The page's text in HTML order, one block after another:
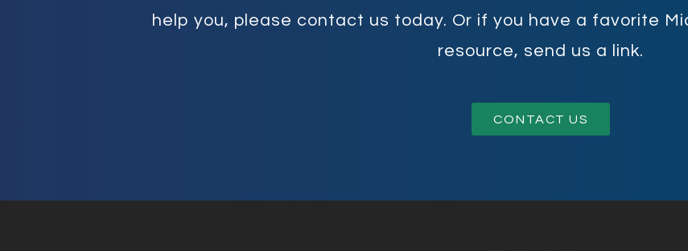
help you, please contact us today. Or if you have a favorite
resource, send us a link.
CONTACT US